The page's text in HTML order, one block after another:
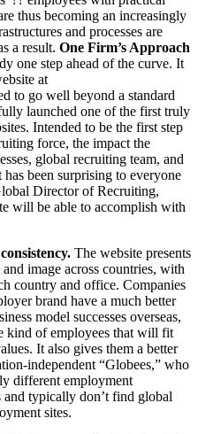
thus becoming an increasingly
and processes are
a result. One Firm’s Approach
one step ahead of the curve. It
at
to go well beyond a standard
launched one of the first truly
Intended to be the first step
force, the impact the
global recruiting team, and
been surprising to everyone
Director of Recruiting,
will be able to accomplish with
The website presents
image across countries, with
country and office. Companies
brand have a much better
model successes overseas,
kind of employees that will fit
It also gives them a better
independent “Globees,” who
different employment
and typically don’t find global
sites.